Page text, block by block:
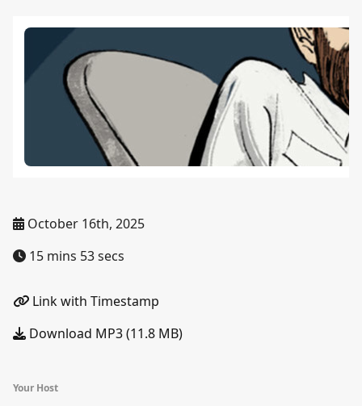
October 16th, 2025
15 mins 53 secs
Link with Timestamp
Download MP3 (11.8 MB)
Your Host